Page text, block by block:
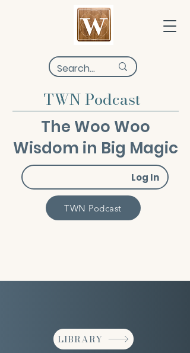
TWN Podcast
The Woo Woo
Wisdom in Big Magic
Log In
TWN Podcast
LIBRARY